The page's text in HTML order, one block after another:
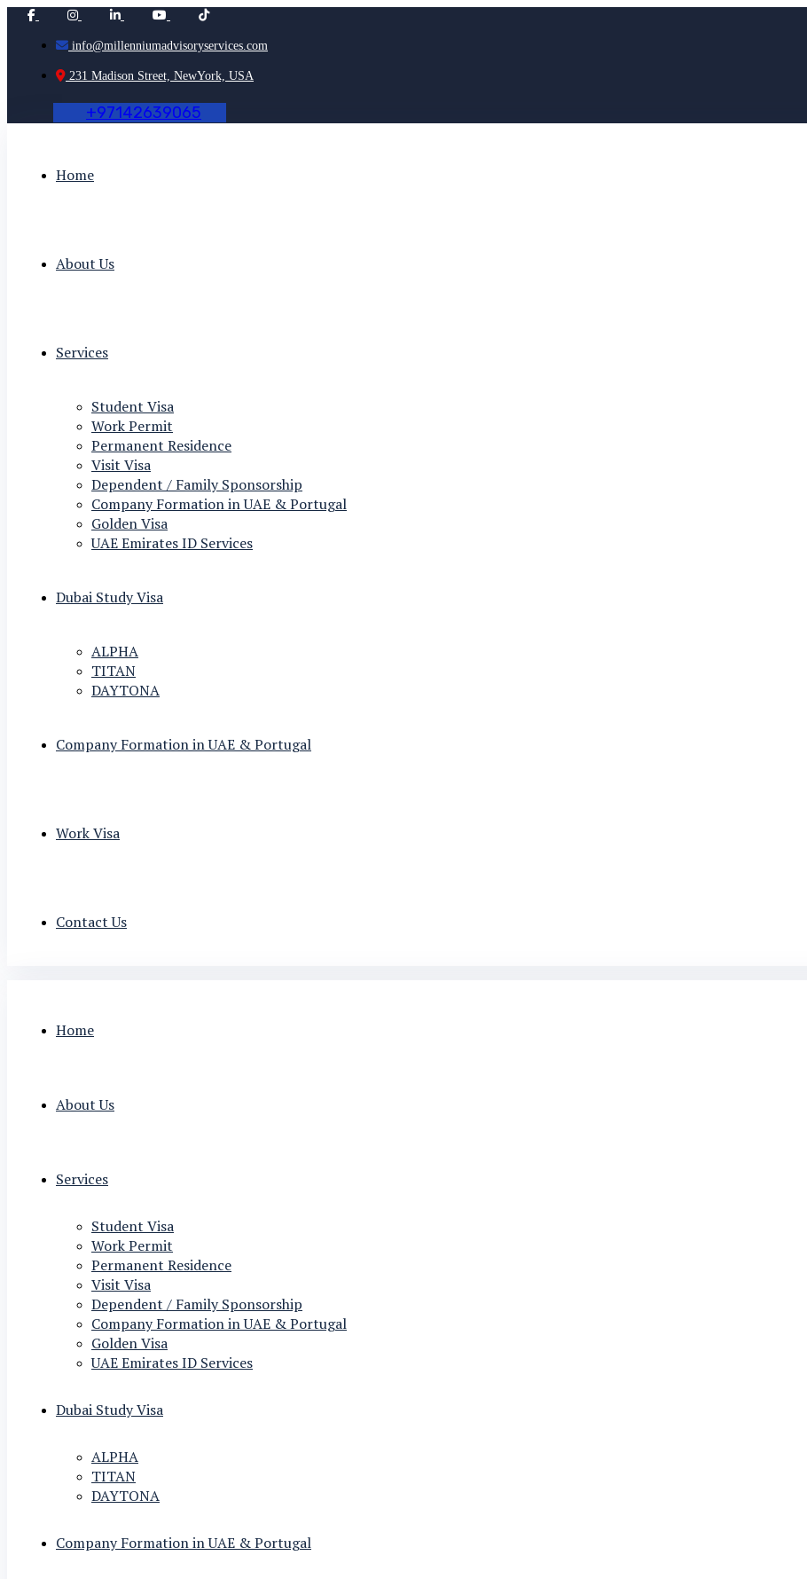
info@millenniumadvisoryservices.com
231 Madison Street, NewYork, USA
+97142639065
Home
About Us
Services
Student Visa
Work Permit
Permanent Residence
Visit Visa
Dependent / Family Sponsorship
Company Formation in UAE & Portugal
Golden Visa
UAE Emirates ID Services
Dubai Study Visa
ALPHA
TITAN
DAYTONA
Company Formation in UAE & Portugal
Work Visa
Contact Us
Home
About Us
Services
Student Visa
Work Permit
Permanent Residence
Visit Visa
Dependent / Family Sponsorship
Company Formation in UAE & Portugal
Golden Visa
UAE Emirates ID Services
Dubai Study Visa
ALPHA
TITAN
DAYTONA
Company Formation in UAE & Portugal